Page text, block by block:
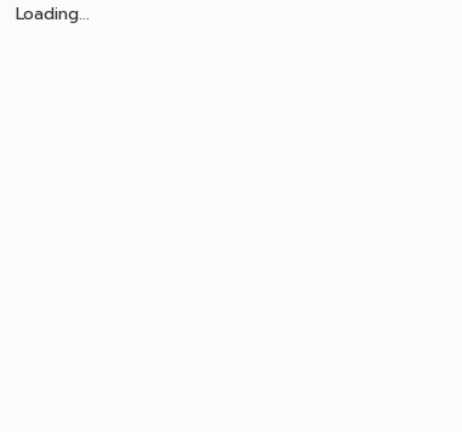
Loading...